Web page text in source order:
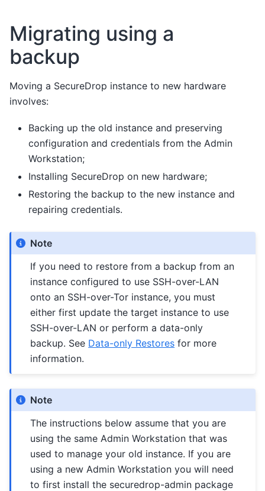
Migrating using a
backup
Moving a SecureDrop instance to new hardware
involves:
Backing up the old instance and preserving
configuration and credentials from the Admin
Workstation;
Installing SecureDrop on new hardware;
Restoring the backup to the new instance and
repairing credentials.
Note
If you need to restore from a backup from an
instance configured to use SSH-over-LAN
onto an SSH-over-Tor instance, you must
either first update the target instance to use
SSH-over-LAN or perform a data-only
backup. See Data-only Restores for more
information.
Note
The instructions below assume that you are
using the same Admin Workstation that was
used to manage your old instance. If you are
using a new Admin Workstation you will need
to first install the securedrop-admin package